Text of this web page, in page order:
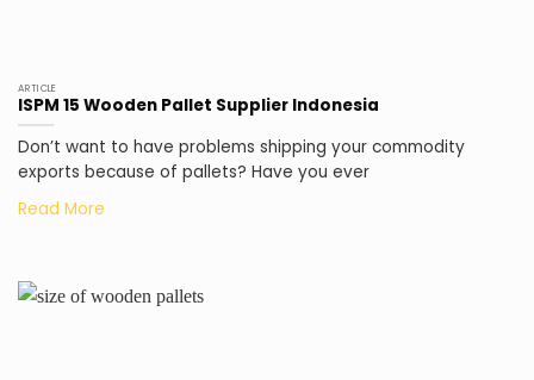
ARTICLE
ISPM 15 Wooden Pallet Supplier Indonesia
Don’t want to have problems shipping your commodity
exports because of pallets? Have you ever